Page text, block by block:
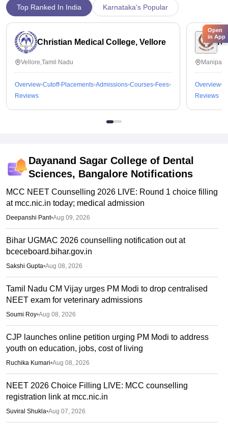
Top Ranked In India Karnataka's Popular
Christian Medical College, Vellore
Vellore,Tamil Nadu
Overview Cutoff Placements Admissions Courses Fees
Reviews
Overview
Reviews
Dayanand Sagar College of Dental
Sciences, Bangalore Notifications
MCC NEET Counselling 2026 LIVE: Round 1 choice filling
at mcc.nic.in today; medical admission
Deepanshi Pant•Aug 09, 2026
Bihar UGMAC 2026 counselling notification out at
bceceboard.bihar.gov.in
Sakshi Gupta•Aug 08, 2026
Tamil Nadu CM Vijay urges PM Modi to drop centralised
NEET exam for veterinary admissions
Soumi Roy•Aug 08, 2026
CJP launches online petition urging PM Modi to address
youth on education, jobs, cost of living
Ruchika Kumari•Aug 08, 2026
NEET 2026 Choice Filling LIVE: MCC counselling
registration link at mcc.nic.in
Suviral Shukla•Aug 07, 2026
Open
in App